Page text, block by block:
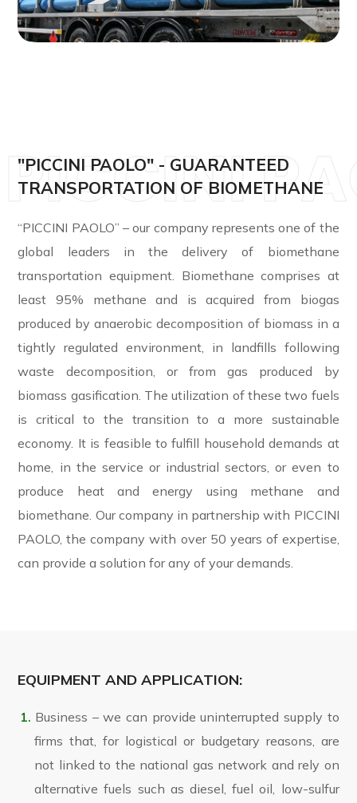
"PICCINI PAOLO" - GUARANTEED
TRANSPORTATION OF BIOMETHANE
PICCINI
“PICCINI PAOLO” – our company represents one of the
global leaders in the delivery of biomethane
transportation equipment. Biomethane comprises at
least 95% methane and is acquired from biogas
produced by anaerobic decomposition of biomass in a
tightly regulated environment, in landfills following
waste decomposition, or from gas produced by
biomass gasification. The utilization of these two fuels
is critical to the transition to a more sustainable
economy. It is feasible to fulfill household demands at
home, in the service or industrial sectors, or even to
produce heat and energy using methane and
biomethane. Our company in partnership with PICCINI
PAOLO, the company with over 50 years of expertise,
can provide a solution for any of your demands.
EQUIPMENT AND APPLICATION:
Business – we can provide uninterrupted supply to
firms that, for logistical or budgetary reasons, are
not linked to the national gas network and rely on
alternative fuels such as diesel, fuel oil, low-sulfur